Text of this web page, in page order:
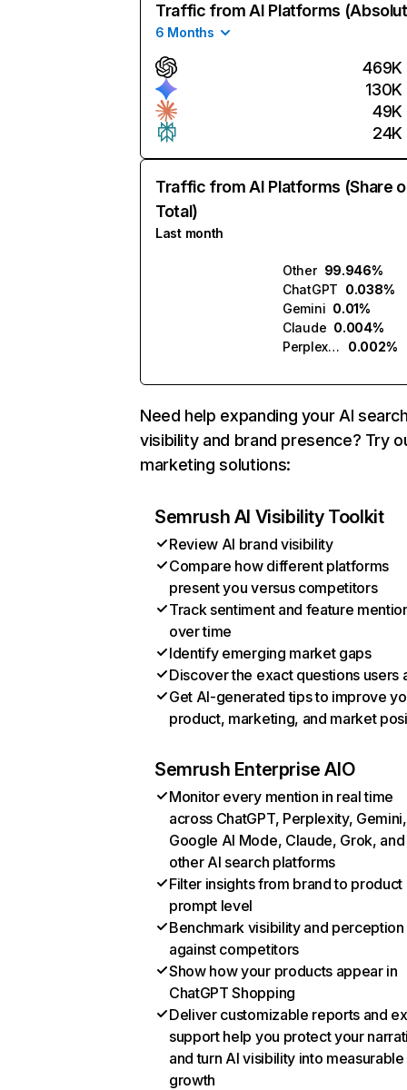
Traffic from AI Platforms
6 Months
469K
130K
49K
24K
Traffic from AI Platforms (Share
Total)
Last month
Other 99.946%
ChatGPT 0.038%
Gemini 0.01%
Claude 0.004%
Perplexity
0.002%
Need help expanding your AI
visibility and brand presence? Try
marketing solutions:
Semrush AI Visibility Toolkit
Review AI brand visibility
Compare how different platforms
present you versus competitors
Track sentiment and feature
over time
Identify emerging market gaps
Discover the exact questions users
Get AI-generated tips to improve
product, marketing, and market
Semrush Enterprise AIO
Monitor every mention in real time
across ChatGPT, Perplexity, Gemini,
Google AI Mode, Claude, Grok, and
other AI search platforms
Filter insights from brand to product
prompt level
Benchmark visibility and perception
against competitors
Show how your products appear in
ChatGPT Shopping
Deliver customizable reports and
support help you protect your
and turn AI visibility into measurable
growth